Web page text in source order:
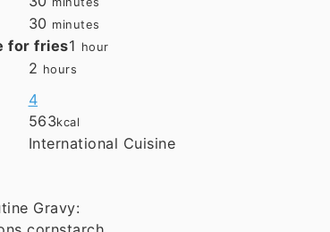
30 minutes
minutes
for fries1 hour
hour
2 hours
hours
4
563kcal
International Cuisine
Gravy: